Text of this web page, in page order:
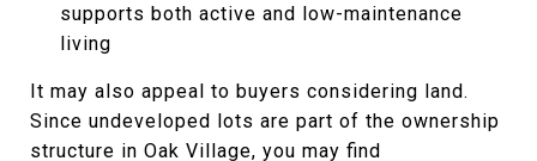
supports both active and low-maintenance
living
It may also appeal to buyers considering land.
Since undeveloped lots are part of the ownership
structure in Oak Village, you may find